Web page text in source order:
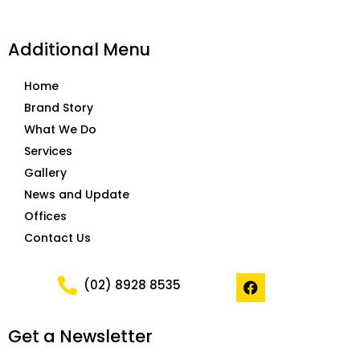
Additional Menu
Home
Brand Story
What We Do
Services
Gallery
News and Update
Offices
Contact Us
(02) 8928 8535
F
a
c
Get a Newsletter